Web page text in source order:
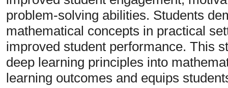
problem-solving abilities. Students
mathematical concepts in practical
improved student performance. This
deep learning principles into
learning outcomes and equips